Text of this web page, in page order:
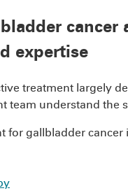
cancer
expertise
treatment largely
team understand the
for gallbladder cancer